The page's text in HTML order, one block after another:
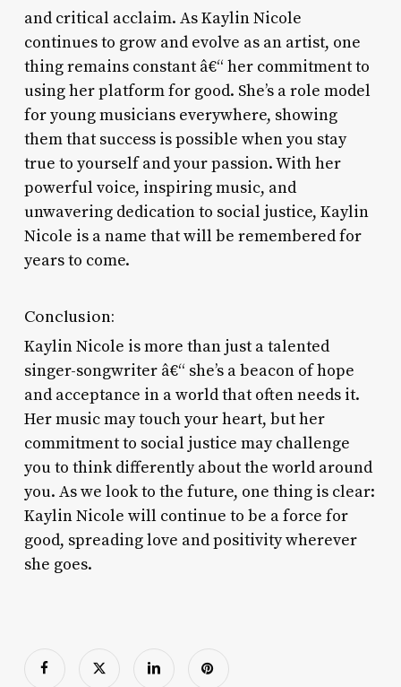
and critical acclaim. As Kaylin Nicole
continues to grow and evolve as an artist, one
thing remains constant â€“ her commitment to
using her platform for good. She’s a role model
for young musicians everywhere, showing
them that success is possible when you stay
true to yourself and your passion. With her
powerful voice, inspiring music, and
unwavering dedication to social justice, Kaylin
Nicole is a name that will be remembered for
years to come.
Conclusion:
Kaylin Nicole is more than just a talented
singer-songwriter â€“ she’s a beacon of hope
and acceptance in a world that often needs it.
Her music may touch your heart, but her
commitment to social justice may challenge
you to think differently about the world around
you. As we look to the future, one thing is clear:
Kaylin Nicole will continue to be a force for
good, spreading love and positivity wherever
she goes.